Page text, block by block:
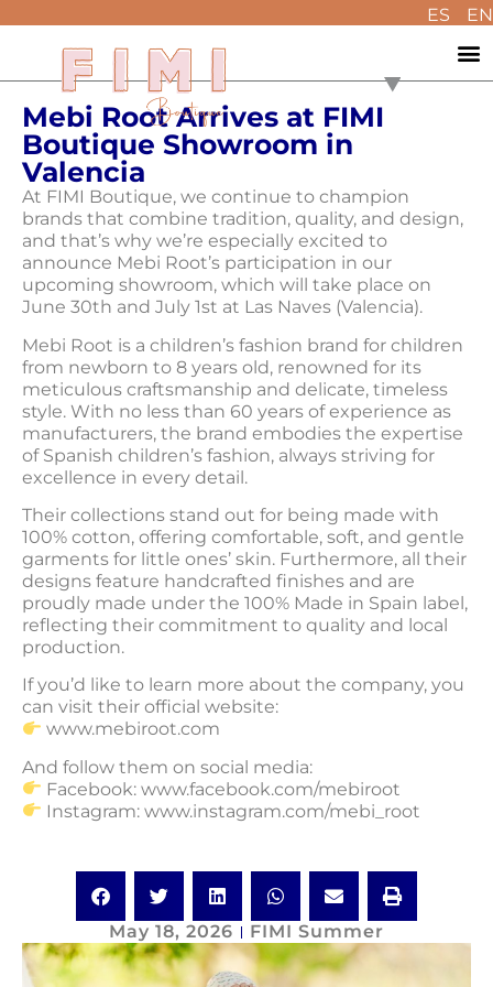
ES EN
May 18, 2026 FIMI Summer
Mebi Root Arrives at FIMI
Boutique Showroom in
Valencia
At FIMI Boutique, we continue to champion
brands that combine tradition, quality, and design,
and that’s why we’re especially excited to
announce Mebi Root’s participation in our
upcoming showroom, which will take place on
June 30th and July 1st at Las Naves (Valencia).
Mebi Root is a children’s fashion brand for children
from newborn to 8 years old, renowned for its
meticulous craftsmanship and delicate, timeless
style. With no less than 60 years of experience as
manufacturers, the brand embodies the expertise
of Spanish children’s fashion, always striving for
excellence in every detail.
Their collections stand out for being made with
100% cotton, offering comfortable, soft, and gentle
garments for little ones’ skin. Furthermore, all their
designs feature handcrafted finishes and are
proudly made under the 100% Made in Spain label,
reflecting their commitment to quality and local
production.
If you’d like to learn more about the company, you
can visit their official website:
www.mebiroot.com
And follow them on social media:
Facebook: www.facebook.com/mebiroot
Instagram: www.instagram.com/mebi_root